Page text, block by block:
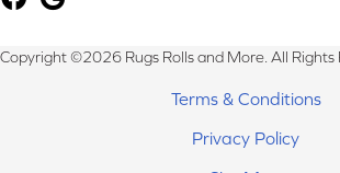
Copyright ©2026 Rugs Rolls and More. All Rights
Terms & Conditions
Privacy Policy